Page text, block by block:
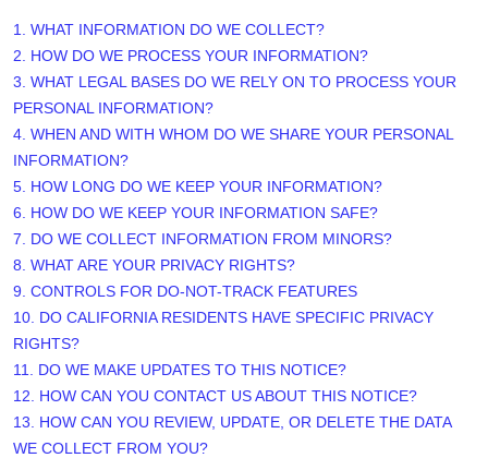
1. WHAT INFORMATION DO WE COLLECT?
2. HOW DO WE PROCESS YOUR INFORMATION?
3. WHAT LEGAL BASES DO WE RELY ON TO PROCESS YOUR
PERSONAL INFORMATION?
4. WHEN AND WITH WHOM DO WE SHARE YOUR PERSONAL
INFORMATION?
5. HOW LONG DO WE KEEP YOUR INFORMATION?
6. HOW DO WE KEEP YOUR INFORMATION SAFE?
7. DO WE COLLECT INFORMATION FROM MINORS?
8. WHAT ARE YOUR PRIVACY RIGHTS?
9. CONTROLS FOR DO-NOT-TRACK FEATURES
10. DO CALIFORNIA RESIDENTS HAVE SPECIFIC PRIVACY
RIGHTS?
11. DO WE MAKE UPDATES TO THIS NOTICE?
12. HOW CAN YOU CONTACT US ABOUT THIS NOTICE?
13. HOW CAN YOU REVIEW, UPDATE, OR DELETE THE DATA
WE COLLECT FROM YOU?